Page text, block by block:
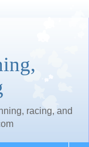
racing, and